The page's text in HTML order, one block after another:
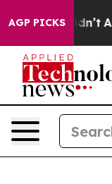
AGP PICKS
As war